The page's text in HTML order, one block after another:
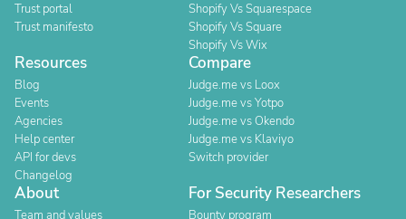
Trust portal
Trust manifesto
Shopify Vs Squarespace
Shopify Vs Square
Shopify Vs Wix
Resources
Blog
Events
Agencies
Help center
API for devs
Changelog
Compare
Judge.me vs Loox
Judge.me vs Yotpo
Judge.me vs Okendo
Judge.me vs Klaviyo
Switch provider
About
Team and values
For Security Researchers
Bounty program